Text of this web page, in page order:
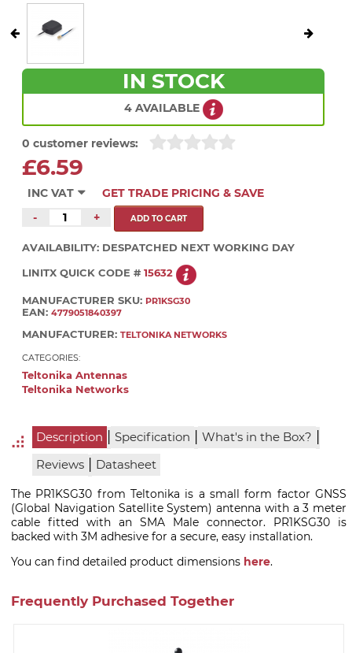
IN STOCK
4 AVAILABLE
0 customer reviews:
£6.59
INC VAT
GET TRADE PRICING & SAVE
-
+
AVAILABILITY: DESPATCHED NEXT WORKING DAY
LINITX QUICK CODE # 15632
MANUFACTURER SKU: PR1KSG30
EAN: 4779051840397
MANUFACTURER: TELTONIKA NETWORKS
CATEGORIES:
Teltonika Antennas
Teltonika Networks
Description | Specification | What's in the Box? |
Reviews | Datasheet
The PR1KSG30 from Teltonika is a small form factor GNSS
(Global Navigation Satellite System) antenna with a 3 meter
cable fitted with an SMA Male connector. PR1KSG30 is
backed with 3M adhesive for a secure, easy installation.
You can find detailed product dimensions here.
Frequently Purchased Together